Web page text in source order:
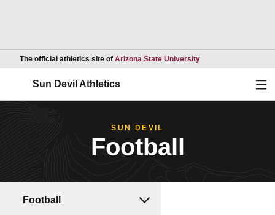
The official athletics site of Arizona State UniversityOpens in a new
Sun Devil Athletics
SUN DEVIL
Football
Football